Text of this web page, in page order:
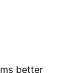
better